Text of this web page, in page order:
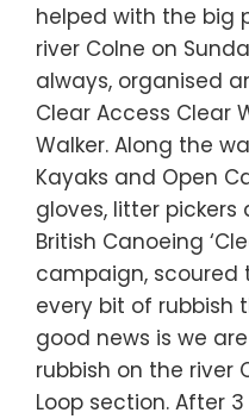
helped with the big
river Colne on
always, organised
Clear Access Clear
Walker. Along the
Kayaks and Open
gloves, litter
British Canoeing
campaign, scoured
every bit of rubbish
good news is we
rubbish on the river
Loop section. After